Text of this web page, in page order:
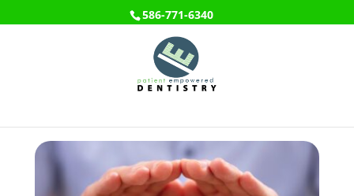
586-771-6340